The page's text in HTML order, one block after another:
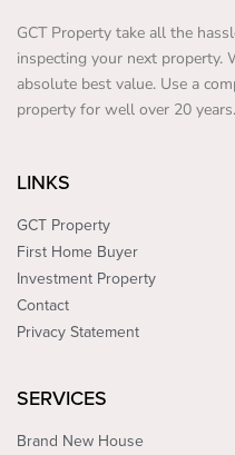
GCT Property take all the
inspecting your next property.
absolute best value. Use a
property for well over 20 years.
LINKS
GCT Property
First Home Buyer
Investment Property
Contact
Privacy Statement
SERVICES
Brand New House